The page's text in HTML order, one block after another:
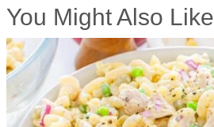
You Might Also Like